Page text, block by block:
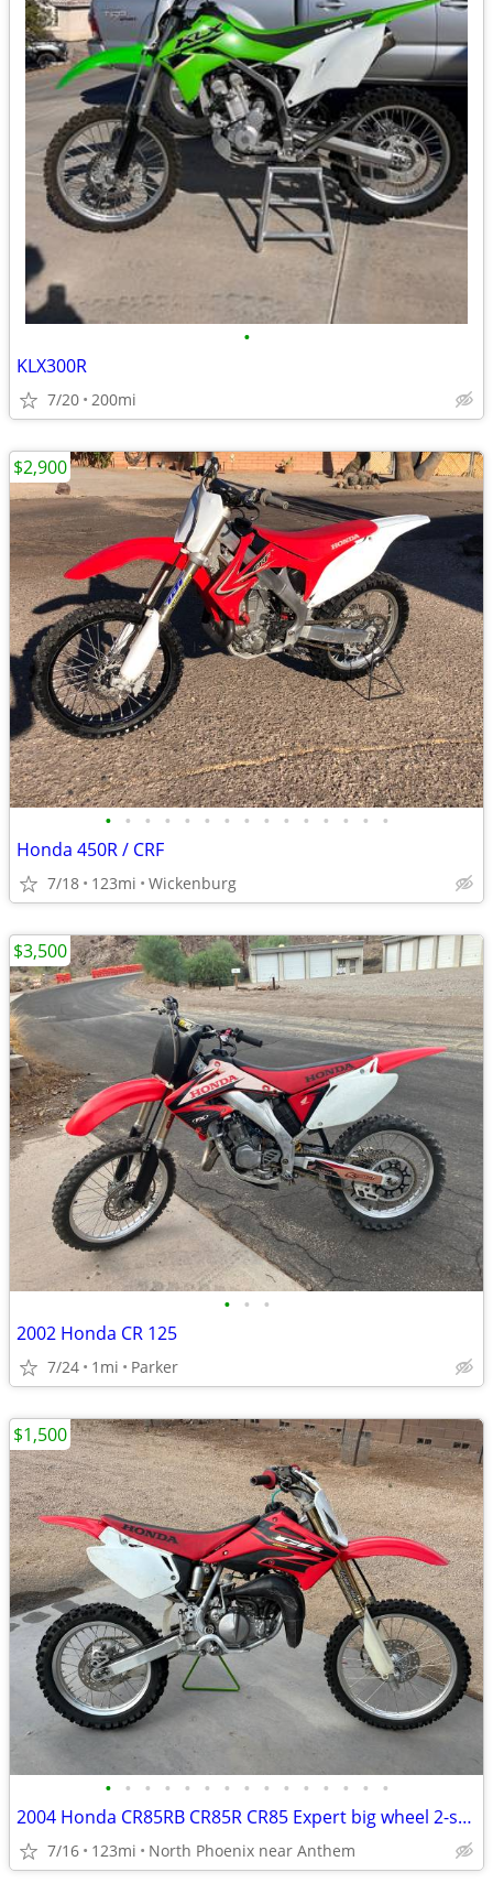
•
KLX300R
7/20 200mi
• • • • • • • • • • • • • • •
Honda 450R / CRF
7/18 123mi Wickenburg
$2,900
• • •
2002 Honda CR 125
7/24 1mi Parker
$3,500
• • • • • • • • • • • • • • •
2004 Honda CR85RB CR85R CR85 Expert big wheel 2-stroke
7/16 123mi North Phoenix near Anthem
$1,500